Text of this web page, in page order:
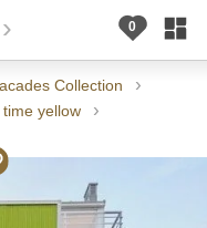
Collection
yellow